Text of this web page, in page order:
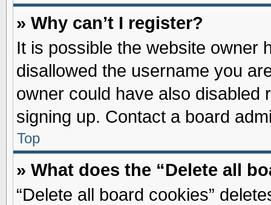
» Why can’t I register?
It is possible the website owner
disallowed the username you
owner could have also disabled
signing up. Contact a board
Top
» What does the “Delete all
“Delete all board cookies”